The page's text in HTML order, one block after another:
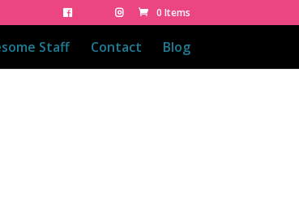
0 Items
Staff Contact Blog